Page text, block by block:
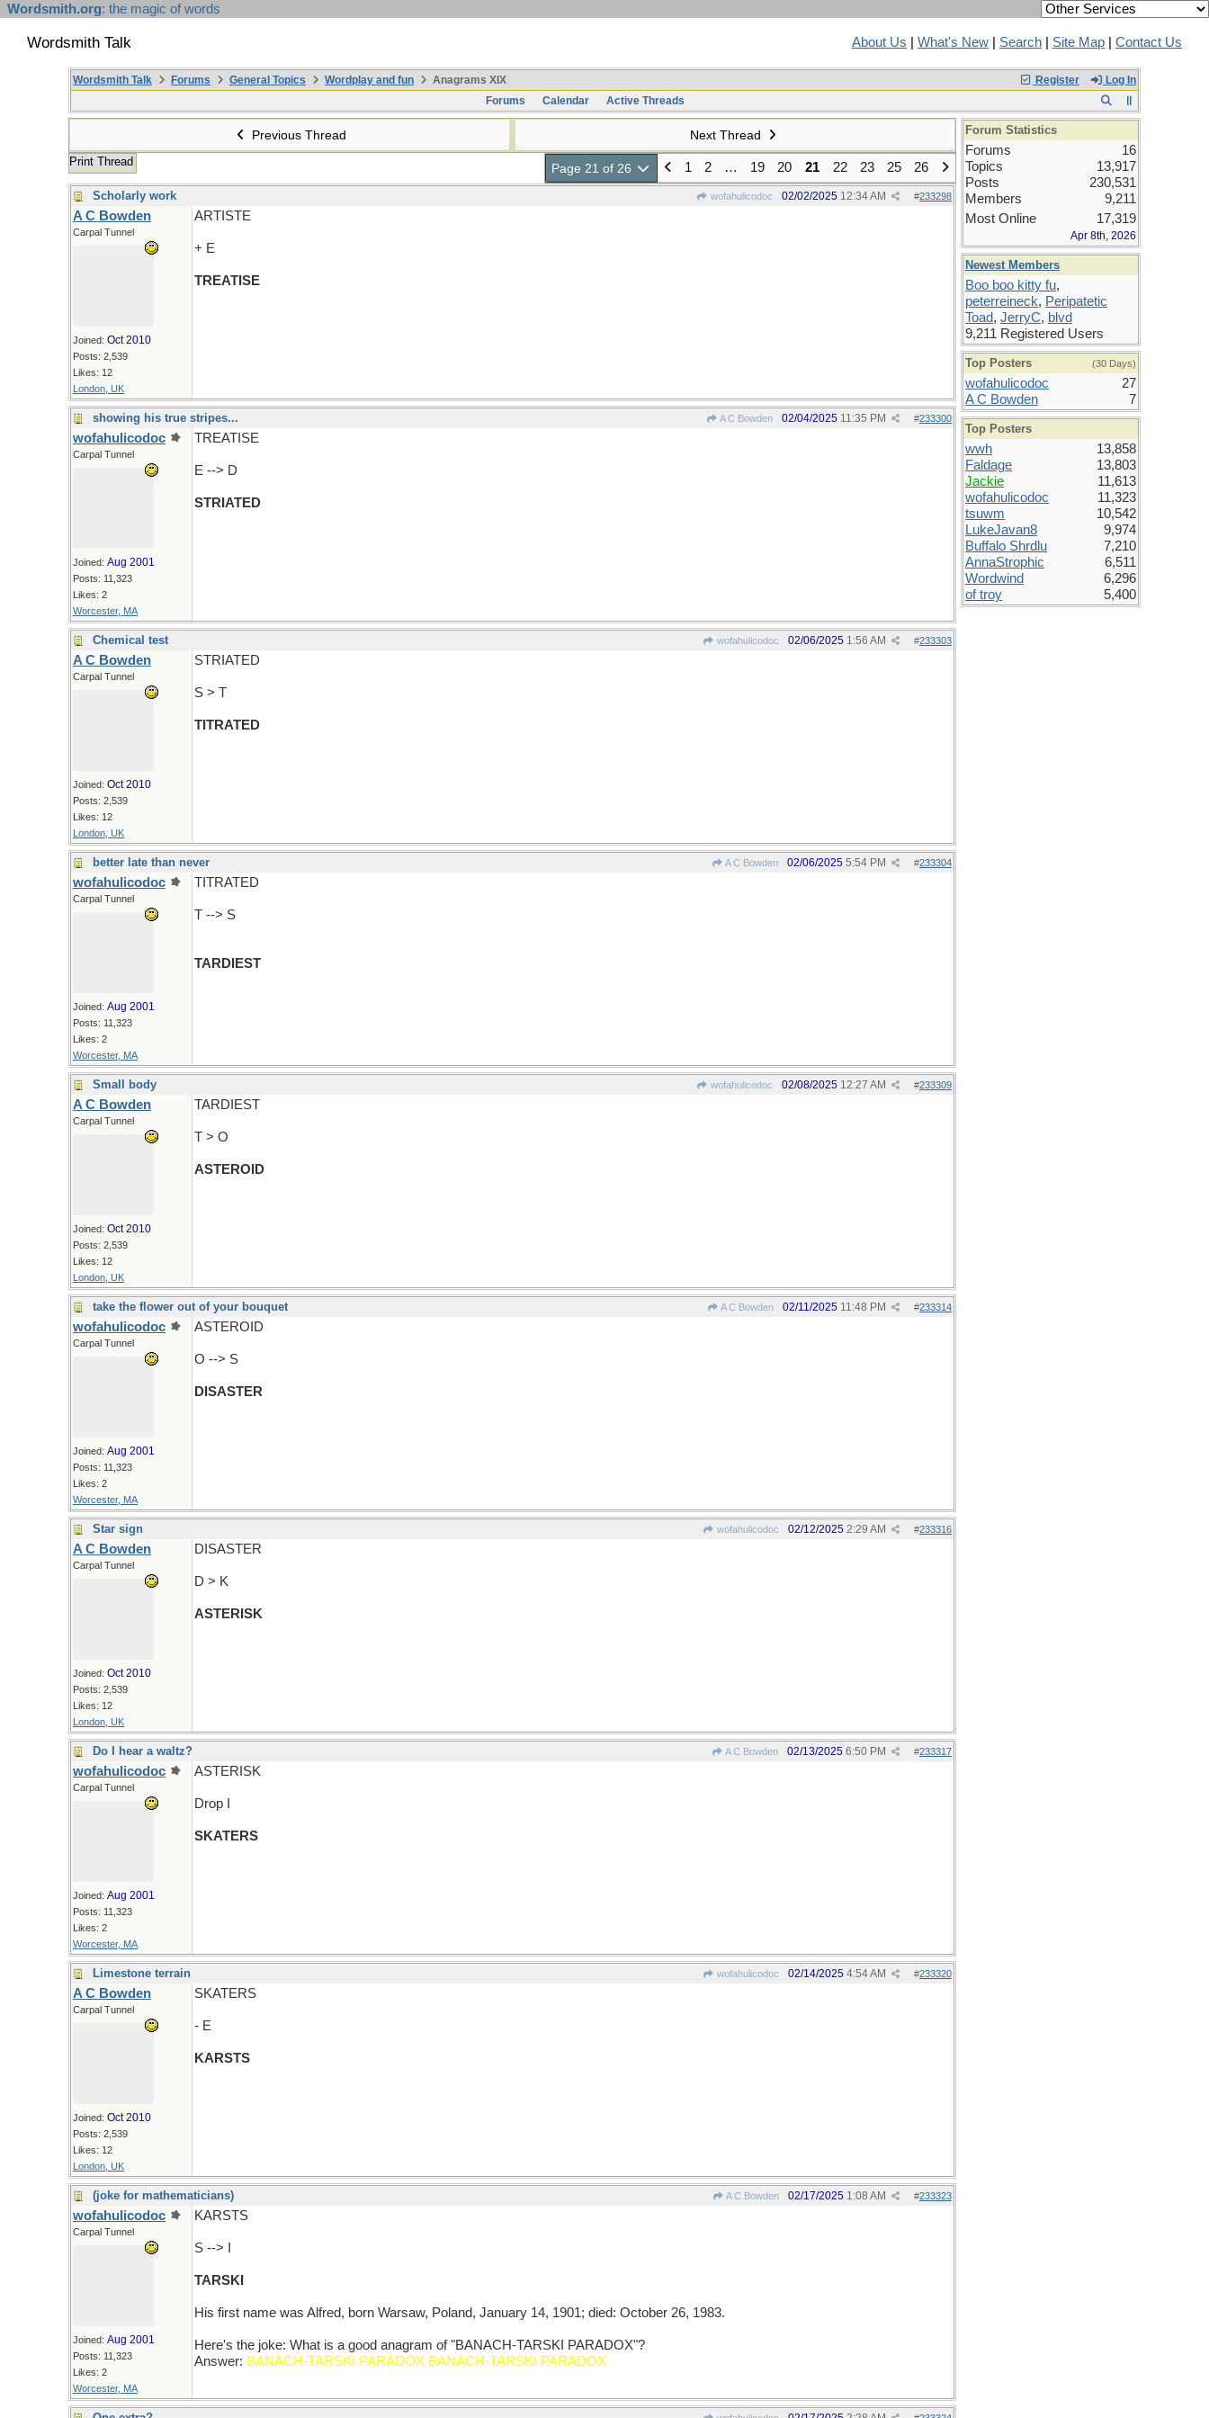
Wordsmith.org: the magic of words
Wordsmith Talk About Us What's New Search Site Map Contact Us
Register Log In
Wordsmith Talk Forums General Topics Wordplay and fun
Anagrams XIX
Forums
Calendar Active Threads
Previous Thread Next Thread
Print Thread Page 21 of 26 1 2 … 19 20 21 22 23 25 26
Scholarly work wofahulicodoc #233298
02/02/2025 12:34 AM
A C Bowden
Carpal Tunnel
Joined: Oct 2010
Posts: 2,539
Likes: 12
London, UK
ARTISTE
+ E
TREATISE
showing his true stripes... A C Bowden #233300
02/04/2025 11:35 PM
wofahulicodoc
Carpal Tunnel
Joined: Aug 2001
Posts: 11,323
Likes: 2
Worcester, MA
TREATISE
E --> D
STRIATED
Chemical test wofahulicodoc #233303
02/06/2025 1:56 AM
A C Bowden
Carpal Tunnel
Joined: Oct 2010
Posts: 2,539
Likes: 12
London, UK
STRIATED
S > T
TITRATED
better late than never A C Bowden #233304
02/06/2025 5:54 PM
wofahulicodoc
Carpal Tunnel
Joined: Aug 2001
Posts: 11,323
Likes: 2
Worcester, MA
TITRATED
T --> S
TARDIEST
Small body wofahulicodoc #233309
02/08/2025 12:27 AM
A C Bowden
Carpal Tunnel
Joined: Oct 2010
Posts: 2,539
Likes: 12
London, UK
TARDIEST
T > O
ASTEROID
take the flower out of your bouquet A C Bowden #233314
02/11/2025 11:48 PM
wofahulicodoc
Carpal Tunnel
Joined: Aug 2001
Posts: 11,323
Likes: 2
Worcester, MA
ASTEROID
O --> S
DISASTER
Star sign wofahulicodoc #233316
02/12/2025 2:29 AM
A C Bowden
Carpal Tunnel
Joined: Oct 2010
Posts: 2,539
Likes: 12
London, UK
DISASTER
D > K
ASTERISK
Do I hear a waltz? A C Bowden #233317
02/13/2025 6:50 PM
wofahulicodoc
Carpal Tunnel
Joined: Aug 2001
Posts: 11,323
Likes: 2
Worcester, MA
ASTERISK
Drop I
SKATERS
Limestone terrain wofahulicodoc #233320
02/14/2025 4:54 AM
A C Bowden
Carpal Tunnel
Joined: Oct 2010
Posts: 2,539
Likes: 12
London, UK
SKATERS
- E
KARSTS
(joke for mathematicians) A C Bowden #233323
02/17/2025 1:08 AM
wofahulicodoc
Carpal Tunnel
Joined: Aug 2001
Posts: 11,323
Likes: 2
Worcester, MA
KARSTS
S --> I
TARSKI
His first name was Alfred, born Warsaw, Poland, January 14, 1901; died: October 26, 1983.
Here's the joke: What is a good anagram of "BANACH-TARSKI PARADOX"?
Answer: BANACH-TARSKI PARADOX BANACH-TARSKI PARADOX
Forum Statistics
Forums
16
Topics
13,917
Posts
230,531
Members
9,211
Most Online
17,319
Apr 8th, 2026
Newest Members
Boo boo kitty fu,
peterreineck, Peripatetic
Toad, JerryC, blvd
9,211 Registered Users
Top Posters (30 Days)
wofahulicodoc
27
A C Bowden
7
Top Posters
wwh
13,858
Faldage
13,803
Jackie
11,613
wofahulicodoc
11,323
tsuwm
10,542
LukeJavan8
9,974
Buffalo Shrdlu
7,210
AnnaStrophic
6,511
Wordwind
6,296
of troy
5,400